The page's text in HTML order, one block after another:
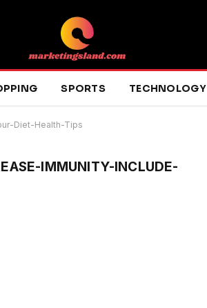
SPORTS TECHNOLOGY
Diet-Health-Tips
IMMUNITY-INCLUDE-